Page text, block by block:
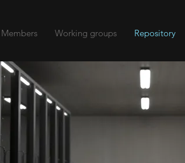
Members Working groups Repository